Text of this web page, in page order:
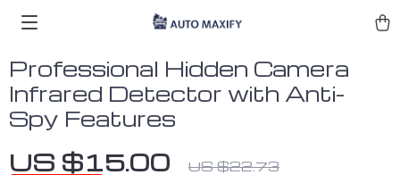
Professional Hidden Camera
Infrared Detector with Anti-
Spy Features
US $15.00 US $22.73